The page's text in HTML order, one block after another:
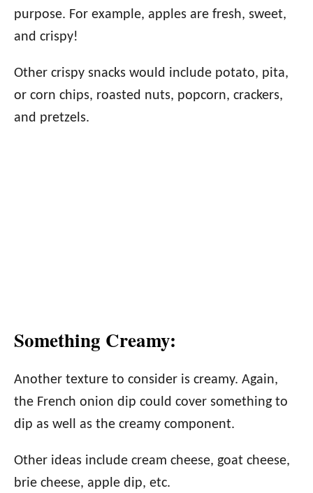
purpose. For example, apples are fresh, sweet,
and crispy!
Other crispy snacks would include potato, pita,
or corn chips, roasted nuts, popcorn, crackers,
and pretzels.
Something Creamy:
Another texture to consider is creamy. Again,
the French onion dip could cover something to
dip as well as the creamy component.
Other ideas include cream cheese, goat cheese,
brie cheese, apple dip, etc.